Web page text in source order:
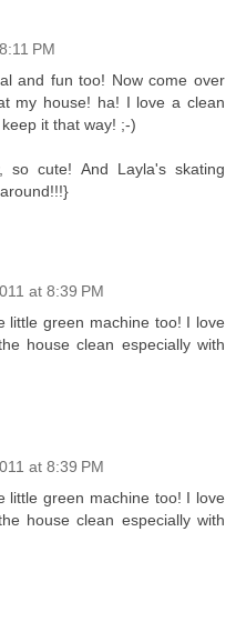
PM
and fun too! Now come over
my house! ha! I love a clean
it that way! ;-)
so cute! And Layla's skating
at 8:39 PM
little green machine too! I love
house clean especially with
at 8:39 PM
little green machine too! I love
house clean especially with